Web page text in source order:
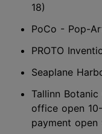
18)
PoCo - Pop-
PROTO
Seaplane
Tallinn
office open
payment open